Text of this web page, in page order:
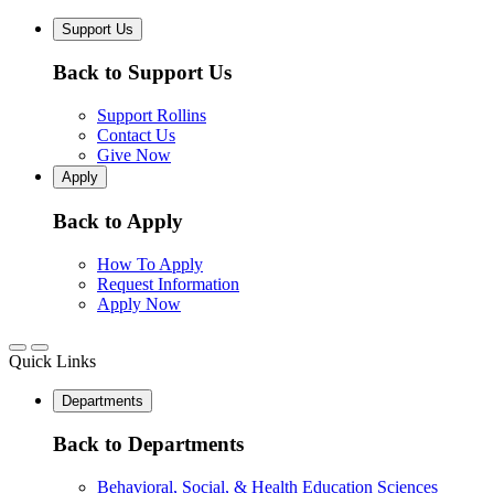
Support Us
Back to Support Us
Support Rollins
Contact Us
Give Now
Apply
Back to Apply
How To Apply
Request Information
Apply Now
Quick Links
Departments
Back to Departments
Behavioral, Social, & Health Education Sciences